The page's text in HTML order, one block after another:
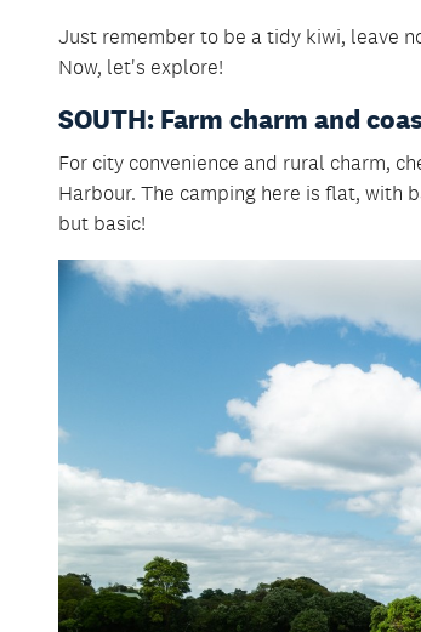
Just remember to be a tidy kiwi, leave
Now, let's explore!
SOUTH: Farm charm and
For city convenience and rural charm,
Harbour. The camping here is flat, with
but basic!